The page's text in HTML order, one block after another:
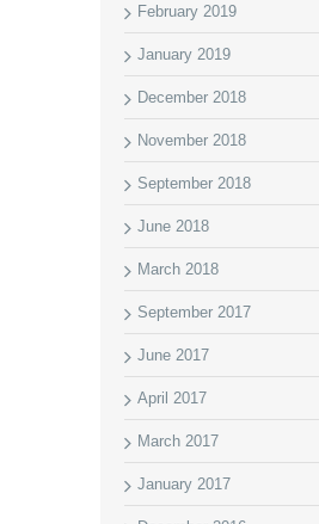
February 2019
January 2019
December 2018
November 2018
September 2018
June 2018
March 2018
September 2017
June 2017
April 2017
March 2017
January 2017